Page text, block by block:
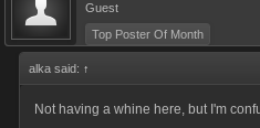
Guest
Top Poster Of Month
alka said: ↑
Not having a whine here, but I'm